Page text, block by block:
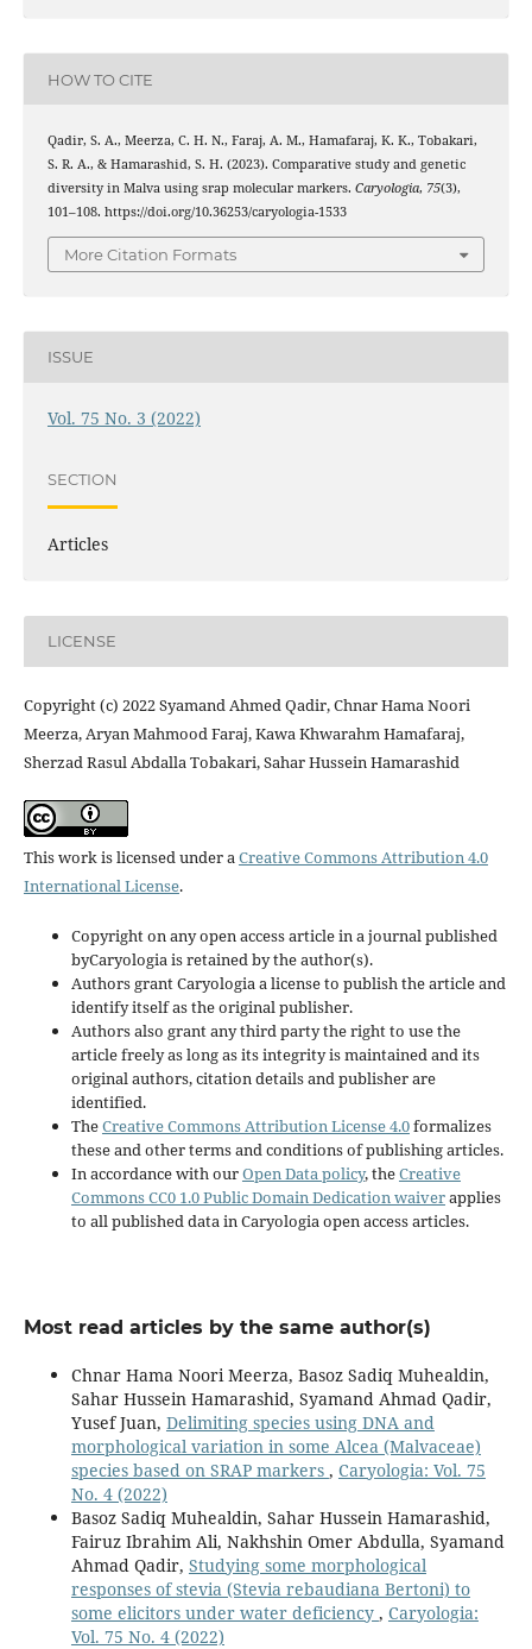
HOW TO CITE
Qadir, S. A., Meerza, C. H. N., Faraj, A. M., Hamafaraj, K. K., Tobakari,
S. R. A., & Hamarashid, S. H. (2023). Comparative study and genetic
diversity in Malva using srap molecular markers. Caryologia, 75(3),
101–108. https://doi.org/10.36253/caryologia-1533
More Citation Formats
ISSUE
Vol. 75 No. 3 (2022)
SECTION
Articles
LICENSE
Copyright (c) 2022 Syamand Ahmed Qadir, Chnar Hama Noori
Meerza, Aryan Mahmood Faraj, Kawa Khwarahm Hamafaraj,
Sherzad Rasul Abdalla Tobakari, Sahar Hussein Hamarashid
This work is licensed under aCreative Commons Attribution 4.0
International License.
Copyright on any open access article in a journal published
byCaryologia is retained by the author(s).
Authors grant Caryologia a license to publish the article and
identify itself as the original publisher.
Authors also grant any third party the right to use the
article freely as long as its integrity is maintained and its
original authors, citation details and publisher are
identified.
TheCreative Commons Attribution License 4.0formalizes
these and other terms and conditions of publishing articles.
In accordance with ourOpen Data policy, theCreative
Commons CC0 1.0 Public Domain Dedication waiverapplies
to all published data in Caryologia open access articles.
Most read articles by the same author(s)
Chnar Hama Noori Meerza, Basoz Sadiq Muhealdin,
Sahar Hussein Hamarashid, Syamand Ahmad Qadir,
Yusef Juan, Delimiting species using DNA and
morphological variation in some Alcea (Malvaceae)
species based on SRAP markers , Caryologia: Vol. 75
No. 4 (2022)
Basoz Sadiq Muhealdin, Sahar Hussein Hamarashid,
Fairuz Ibrahim Ali, Nakhshin Omer Abdulla, Syamand
Ahmad Qadir, Studying some morphological
responses of stevia (Stevia rebaudiana Bertoni) to
some elicitors under water deficiency , Caryologia:
Vol. 75 No. 4 (2022)